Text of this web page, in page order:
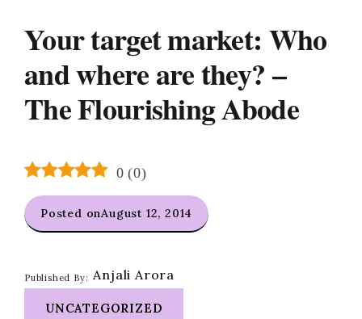
Your target market: Who
and where are they? –
The Flourishing Abode
0 (0)
Posted onAugust 12, 2014
Published By: Anjali Arora
UNCATEGORIZED